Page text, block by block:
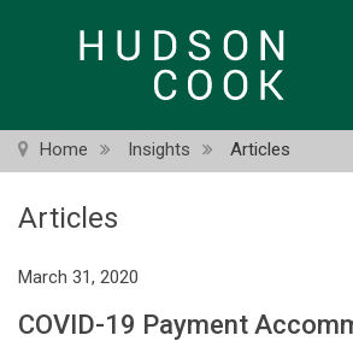
Home Insights Articles
Articles
March 31, 2020
COVID-19 Payment